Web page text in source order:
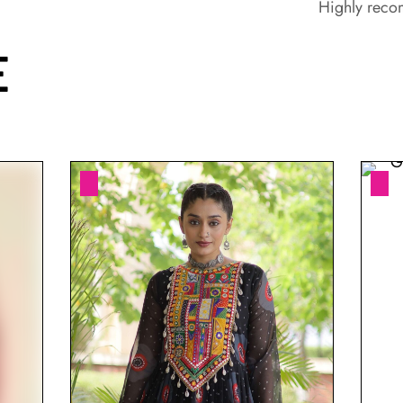
Highly